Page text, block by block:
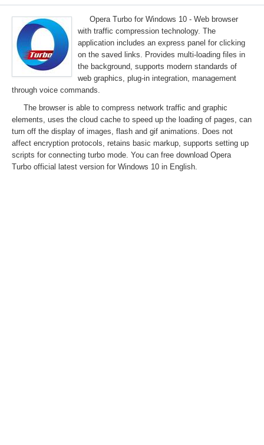
Opera Turbo for Windows 10 - Web browser
with traffic compression technology. The
application includes an express panel for clicking
on the saved links. Provides multi-loading files in
the background, supports modern standards of
web graphics, plug-in integration, management
through voice commands.
The browser is able to compress network traffic and graphic
elements, uses the cloud cache to speed up the loading of pages, can
turn off the display of images, flash and gif animations. Does not
affect encryption protocols, retains basic markup, supports setting up
scripts for connecting turbo mode. You can free download Opera
Turbo official latest version for Windows 10 in English.